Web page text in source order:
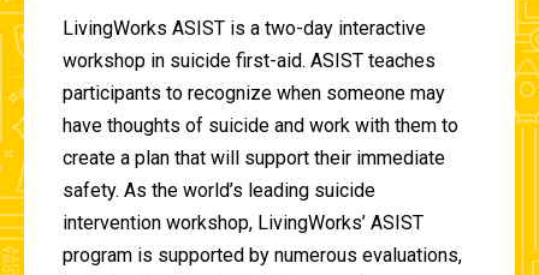
LivingWorks ASIST is a two-day interactive
workshop in suicide first-aid. ASIST teaches
participants to recognize when someone may
have thoughts of suicide and work with them to
create a plan that will support their immediate
safety. As the world’s leading suicide
intervention workshop, LivingWorks’ ASIST
program is supported by numerous evaluations,